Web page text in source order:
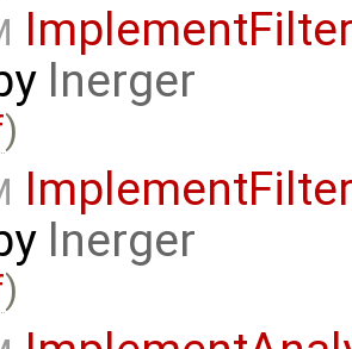
lnerger
)
lnerger
)